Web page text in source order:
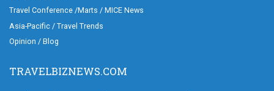
Travel Conference /Marts / MICE News
Asia-Pacific / Travel Trends
Opinion / Blog
TRAVELBIZNEWS.COM